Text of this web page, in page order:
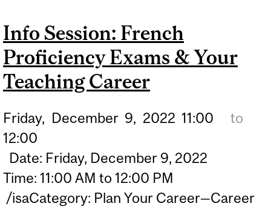
Info Session: French
Proficiency Exams & Your
Teaching Career
Friday, December 9, 2022 11:00
to
12:00
Date: Friday, December 9, 2022
Time: 11:00 AM to 12:00 PM
/isaCategory: Plan Your Career—Career